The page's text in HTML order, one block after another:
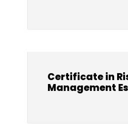
Certificate in
Management